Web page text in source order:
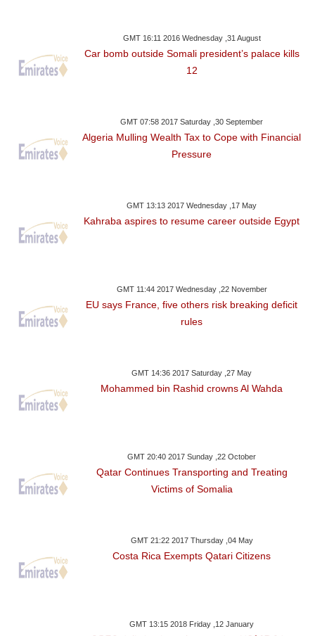
GMT 16:11 2016 Wednesday ,31 August
Car bomb outside Somali president’s palace kills
12
GMT 07:58 2017 Saturday ,30 September
Algeria Mulling Wealth Tax to Cope with Financial
Pressure
GMT 13:13 2017 Wednesday ,17 May
Kahraba aspires to resume career outside Egypt
GMT 11:44 2017 Wednesday ,22 November
EU says France, five others risk breaking deficit
rules
GMT 14:36 2017 Saturday ,27 May
Mohammed bin Rashid crowns Al Wahda
GMT 20:40 2017 Sunday ,22 October
Qatar Continues Transporting and Treating
Victims of Somalia
GMT 21:22 2017 Thursday ,04 May
Costa Rica Exempts Qatari Citizens
GMT 13:15 2018 Friday ,12 January